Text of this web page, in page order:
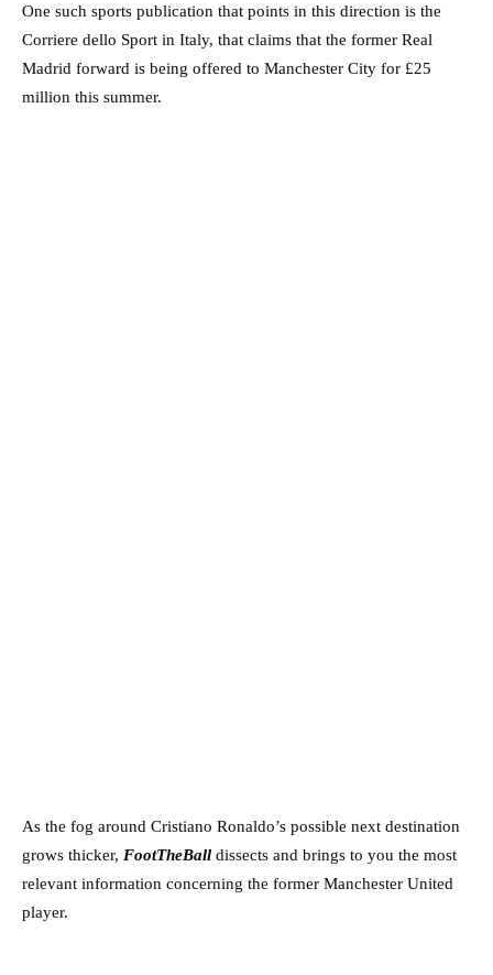
One such sports publication that points in this direction is the
Corriere dello Sport in Italy, that claims that the former Real
Madrid forward is being offered to Manchester City for £25
million this summer.
As the fog around Cristiano Ronaldo’s possible next destination
grows thicker, FootTheBall dissects and brings to you the most
relevant information concerning the former Manchester United
player.